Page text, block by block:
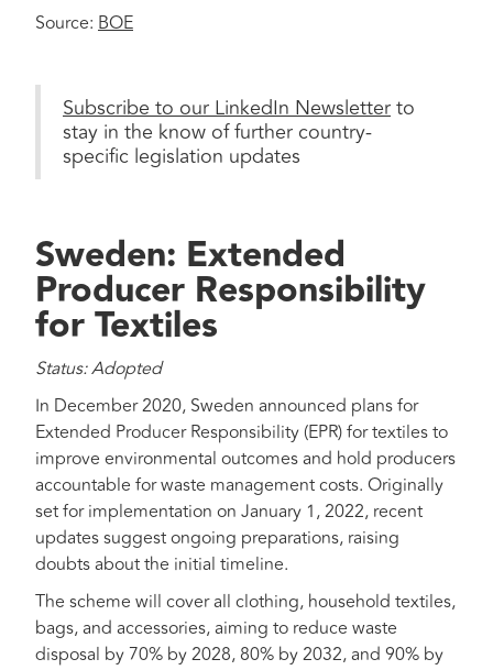
Source: BOE
Subscribe to our LinkedIn Newsletterto
stay in the know of further country-
specific legislation updates
Sweden: Extended
Producer Responsibility
for Textiles
Status: Adopted
In December 2020, Sweden announced plans for
Extended Producer Responsibility (EPR) for textiles to
improve environmental outcomes and hold producers
accountable for waste management costs. Originally
set for implementation on January 1, 2022, recent
updates suggest ongoing preparations, raising
doubts about the initial timeline.
The scheme will cover all clothing, household textiles,
bags, and accessories, aiming to reduce waste
disposal by 70% by 2028, 80% by 2032, and 90% by